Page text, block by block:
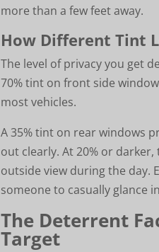
more than a few feet away.
How Different Tint
The level of privacy you get
70% tint on front side
most vehicles.
A 35% tint on rear windows
out clearly. At 20% or
outside view during the day.
someone to casually glance
The Deterrent
Target